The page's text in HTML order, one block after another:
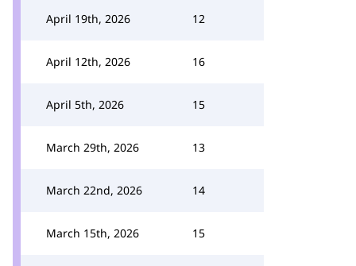
April 19th, 2026 12
April 12th, 2026 16
April 5th, 2026 15
March 29th, 2026 13
March 22nd, 2026 14
March 15th, 2026 15